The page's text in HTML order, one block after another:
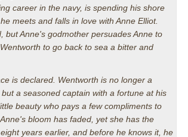
career in the navy, is spending his shore
meets and falls in love with Anne Elliot.
but Anne's godmother persuades Anne to
to go back to sea a bitter and
is declared. Wentworth is no longer a
a seasoned captain with a fortune at his
beauty who pays a few compliments to
bloom has faded, yet she has the
years earlier, and before he knows it, he